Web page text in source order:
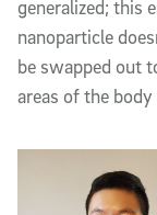
generalized; this
nanoparticle
be swapped out
areas of the